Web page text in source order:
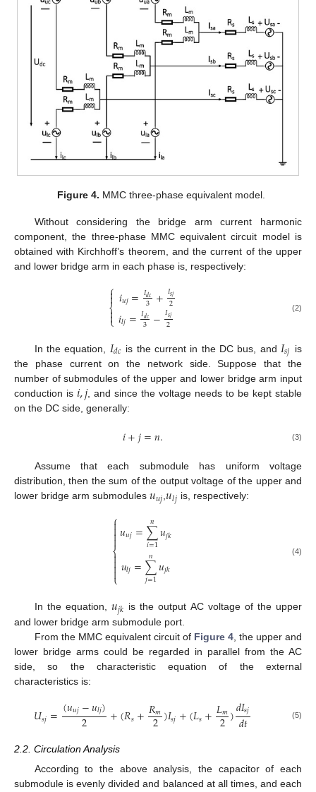
Figure 4. MMC three-phase equivalent model.
Without considering the bridge arm current harmonic
component, the three-phase MMC equivalent circuit model is
obtained with Kirchhoff’s theorem, and the current of the upper
and lower bridge arm in each phase is, respectively:
⎧
⎩
⎨



𝑖𝑢𝑗=𝐼𝑑𝑐
3 +𝐼𝑠𝑗
2
𝑖𝑙𝑗=𝐼𝑑𝑐
3 −𝐼𝑠𝑗
2
(2)
In the equation, 𝐼𝑑𝑐 is the current in the DC bus, and 𝐼𝑠𝑗 is
the phase current on the network side. Suppose that the
number of submodules of the upper and lower bridge arm input
conduction is 𝑖,𝑗, and since the voltage needs to be kept stable
on the DC side, generally:
𝑖+𝑗=𝑛. (3)
Assume that each submodule has uniform voltage
distribution, then the sum of the output voltage of the upper and
lower bridge arm submodules 𝑢𝑢𝑗,𝑢𝑙𝑗 is, respectively:
⎧
⎩
⎨



𝑢𝑢𝑗=∑
𝑖=1
𝑛 𝑢𝑗𝑘
𝑢𝑙𝑗=∑
𝑗=1
𝑛𝑢𝑗𝑘
(4)
In the equation, 𝑢𝑗𝑘 is the output AC voltage of the upper
and lower bridge arm submodule port.
From the MMC equivalent circuit of Figure 4, the upper and
lower bridge arms could be regarded in parallel from the AC
side, so the characteristic equation of the external
characteristics is:
𝑈𝑠𝑗=(𝑢𝑢𝑗−𝑢𝑙𝑗)
2 +(𝑅𝑠+𝑅𝑚
2)𝐼𝑠𝑗+(𝐿𝑠+𝐿𝑚
2)𝑑𝐼𝑠𝑗
𝑑𝑡 (5)
2.2. Circulation Analysis
According to the above analysis, the capacitor of each
submodule is evenly divided and balanced at all times, and each